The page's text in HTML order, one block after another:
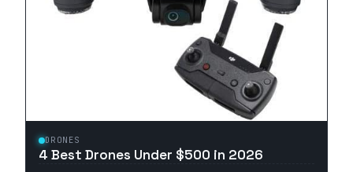
DRONES
4 Best Drones Under $500 in 2026